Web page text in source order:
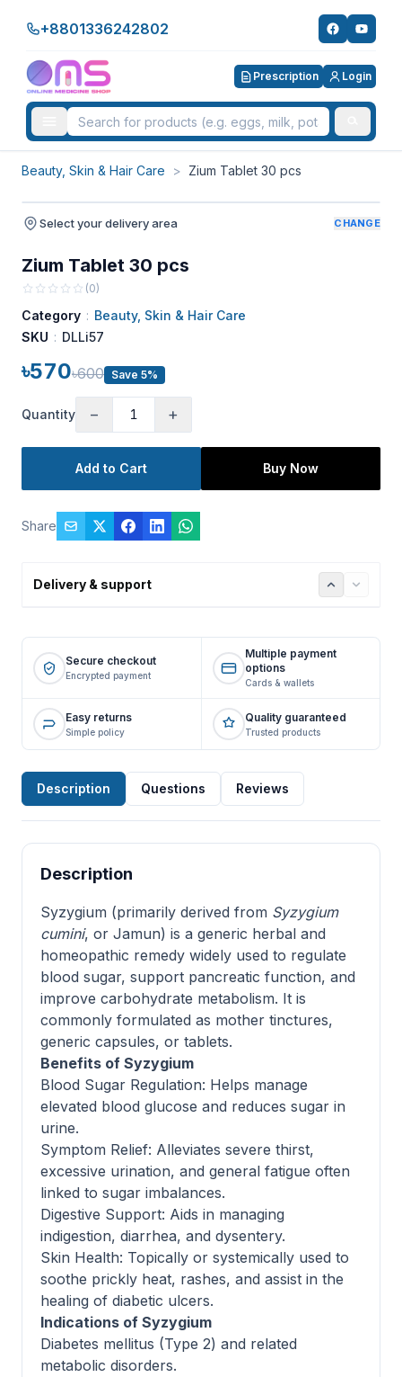
+8801336242802
Prescription Login
Beauty, Skin & Hair Care > Zium Tablet 30 pcs
Select your delivery area CHANGE
Zium Tablet 30 pcs
(0)
Category : Beauty, Skin & Hair Care
SKU : DLLi57
৳570৳600 Save 5%
Quantity − +
Add to Cart Buy Now
Share
Delivery & support
Secure checkout
Encrypted payment
Multiple payment
options
Cards & wallets
Easy returns
Simple policy
Quality guaranteed
Trusted products
Description Questions Reviews
Description
Syzygium (primarily derived from Syzygium
cumini, or Jamun) is a generic herbal and
homeopathic remedy widely used to regulate
blood sugar, support pancreatic function, and
improve carbohydrate metabolism. It is
commonly formulated as mother tinctures,
generic capsules, or tablets.
Benefits of Syzygium
Blood Sugar Regulation: Helps manage
elevated blood glucose and reduces sugar in
urine.
Symptom Relief: Alleviates severe thirst,
excessive urination, and general fatigue often
linked to sugar imbalances.
Digestive Support: Aids in managing
indigestion, diarrhea, and dysentery.
Skin Health: Topically or systemically used to
soothe prickly heat, rashes, and assist in the
healing of diabetic ulcers.
Indications of Syzygium
Diabetes mellitus (Type 2) and related
metabolic disorders.